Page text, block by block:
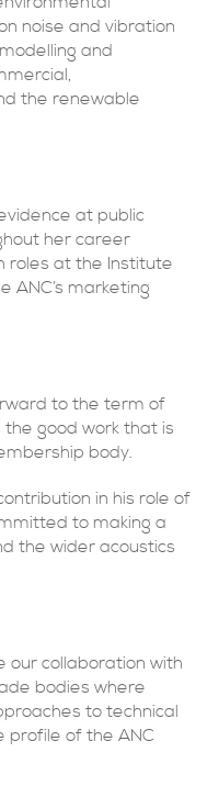
noise and vibration
and
the renewable
at public
her career
roles at the Institute
ANC’s marketing
to the term of
good work that is
body.
in his role of
to making a
the wider acoustics
our collaboration with
bodies where
to technical
profile of the ANC